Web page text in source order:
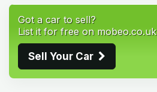
Got a car to sell?
List it for free on mobeo.co.uk
Sell Your Car